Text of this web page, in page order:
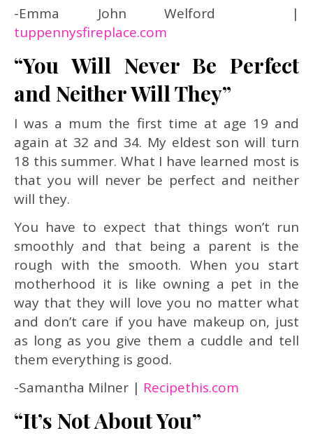
-Emma John Welford |
tuppennysfireplace.com
“You Will Never Be Perfect
and Neither Will They”
I was a mum the first time at age 19 and
again at 32 and 34. My eldest son will turn
18 this summer. What I have learned most is
that you will never be perfect and neither
will they.
You have to expect that things won’t run
smoothly and that being a parent is the
rough with the smooth. When you start
motherhood it is like owning a pet in the
way that they will love you no matter what
and don’t care if you have makeup on, just
as long as you give them a cuddle and tell
them everything is good.
-Samantha Milner | Recipethis.com
“It’s Not About You”